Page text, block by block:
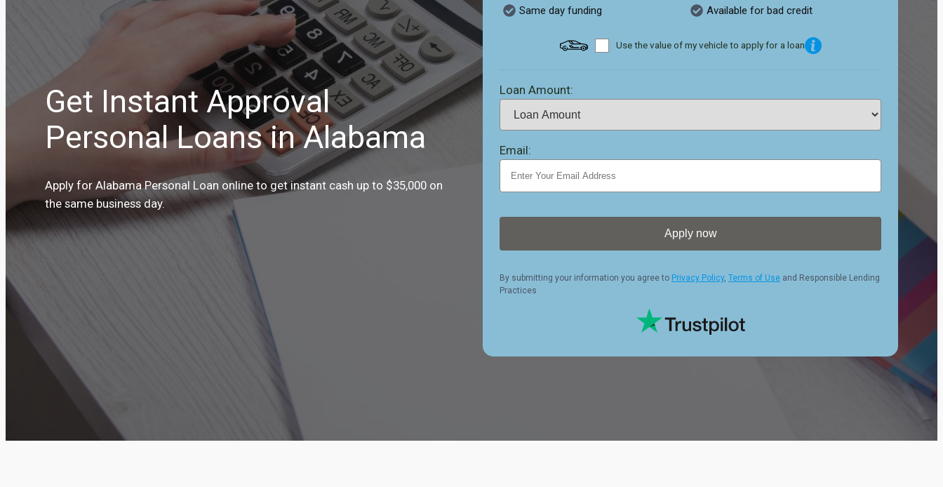
Get Instant Approval
Personal Loans in Alabama
Apply for Alabama Personal Loan online to get instant cash up to $35,000 on
the same business day.
Same day funding
Available for bad credit
Use the value of my vehicle to apply for a loan
Loan Amount:
Email:
Apply now
By submitting your information you agree to Privacy Policy, Terms of Use and Responsible Lending
Practices